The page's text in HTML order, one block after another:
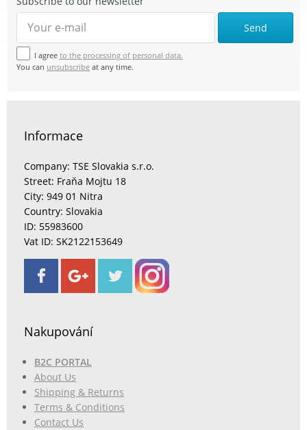
Send
I agree to the processing of personal data.
You can unsubscribe at any time.
Informace
Company: TSE Slovakia s.r.o.
Street: Fraňa Mojtu 18
City: 949 01 Nitra
Country: Slovakia
ID: 55983600
Vat ID: SK2122153649
Nakupování
B2C PORTAL
About Us
Shipping & Returns
Terms & Conditions
Contact Us